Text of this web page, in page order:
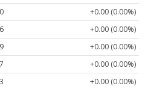
+0.00 (0.00%)
+0.00 (0.00%)
+0.00 (0.00%)
+0.00 (0.00%)
+0.00 (0.00%)